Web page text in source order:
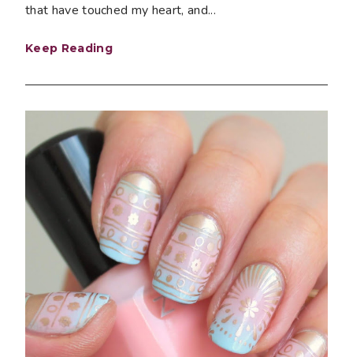
that have touched my heart, and...
Keep Reading